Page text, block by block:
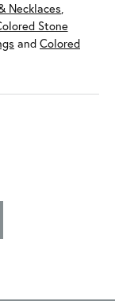
Necklaces,
Stone
and Colored